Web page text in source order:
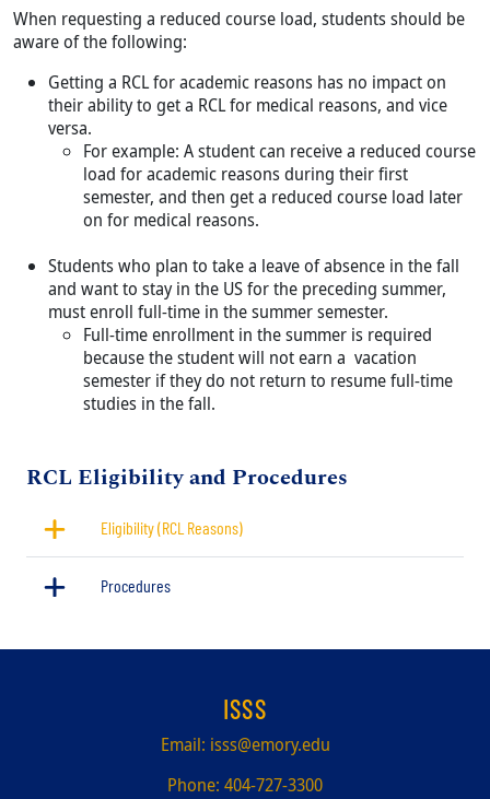
When requesting a reduced course load, students should be
aware of the following:
Getting a RCL for academic reasons has no impact on
their ability to get a RCL for medical reasons, and vice
versa.
For example: A student can receive a reduced course
load for academic reasons during their first
semester, and then get a reduced course load later
on for medical reasons.
Students who plan to take a leave of absence in the fall
and want to stay in the US for the preceding summer,
must enroll full-time in the summer semester.
Full-time enrollment in the summer is required
because the student will not earn a vacation
semester if they do not return to resume full-time
studies in the fall.
Title
RCL Eligibility and Procedures
Eligibility (RCL Reasons)
Procedures
ISSS
Email: isss@emory.edu
Phone: 404-727-3300